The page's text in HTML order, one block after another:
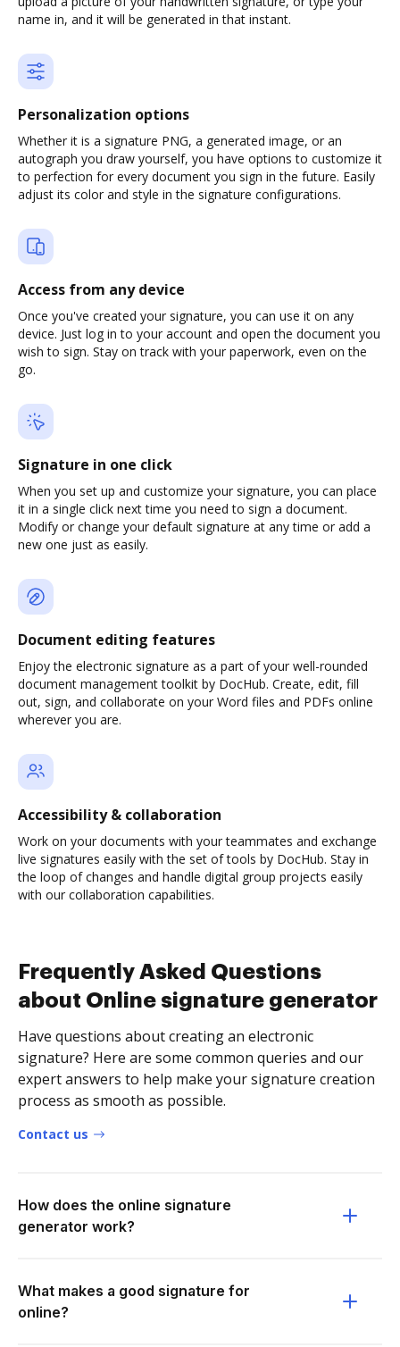
name in, and it will be generated in that instant.
Personalization options
Whether it is a signature PNG, a generated image, or an
autograph you draw yourself, you have options to customize it
to perfection for every document you sign in the future. Easily
adjust its color and style in the signature configurations.
Access from any device
Once you've created your signature, you can use it on any
device. Just log in to your account and open the document you
wish to sign. Stay on track with your paperwork, even on the
go.
Signature in one click
When you set up and customize your signature, you can place
it in a single click next time you need to sign a document.
Modify or change your default signature at any time or add a
new one just as easily.
Document editing features
Enjoy the electronic signature as a part of your well-rounded
document management toolkit by DocHub. Create, edit, fill
out, sign, and collaborate on your Word files and PDFs online
wherever you are.
Accessibility & collaboration
Work on your documents with your teammates and exchange
live signatures easily with the set of tools by DocHub. Stay in
the loop of changes and handle digital group projects easily
with our collaboration capabilities.
Frequently Asked Questions
about Online signature generator
Have questions about creating an electronic
signature? Here are some common queries and our
expert answers to help make your signature creation
process as smooth as possible.
Contact us
How does the online signature
generator work?
What makes a good signature for
online?